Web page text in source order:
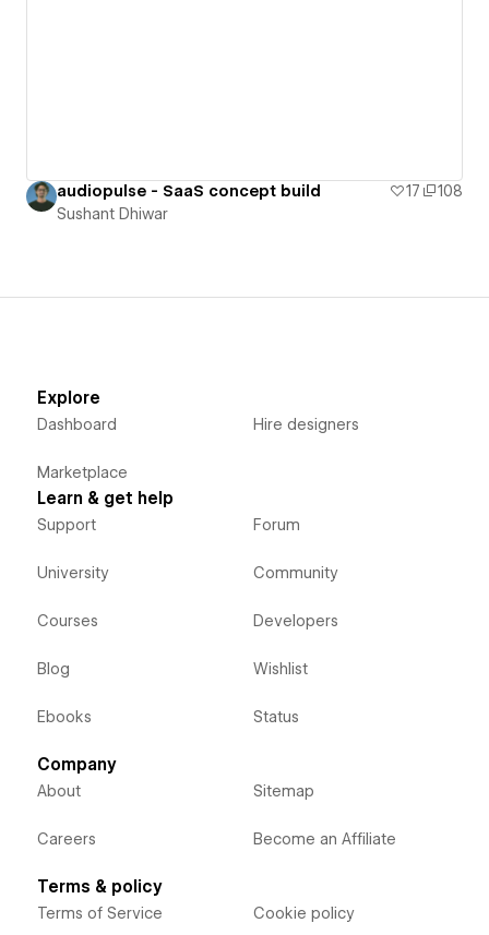
audiopulse - SaaS concept build 17
108
Sushant Dhiwar
Explore
Dashboard
Marketplace
Hire designers
Learn & get help
Support
University
Courses
Blog
Ebooks
Forum
Community
Developers
Wishlist
Status
Company
About
Careers
Sitemap
Become an Affiliate
Terms & policy
Terms of Service Cookie policy